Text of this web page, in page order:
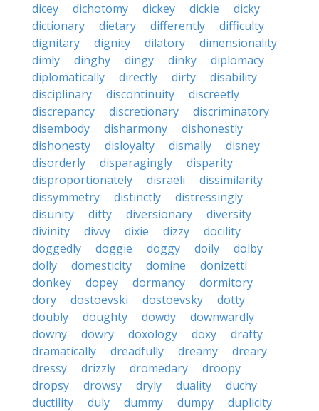
dicey
dichotomy dickey dickie
dicky
dictionary
dietary differently
difficulty
dignitary
dignity dilatory
dimensionality
dimly
dinghy dingy dinky
diplomacy
diplomatically
directly dirty
disability
disciplinary
discontinuity
discreetly
discrepancy
discretionary
discriminatory
disembody
disharmony
dishonestly
dishonesty
disloyalty dismally
disney
disorderly
disparagingly
disparity
disproportionately
disraeli
dissimilarity
dissymmetry
distinctly
distressingly
disunity
ditty diversionary
diversity
divinity
divvy dixie dizzy
docility
doggedly
doggie doggy doily
dolby
dolly
domesticity domine
donizetti
donkey
dopey dormancy
dormitory
dory
dostoevski dostoevsky
dotty
doubly
doughty dowdy
downwardly
downy
dowry doxology doxy
drafty
dramatically
dreadfully dreamy
dreary
dressy
drizzly dromedary
droopy
dropsy
drowsy dryly duality
duchy
ductility
duly dummy dumpy
duplicity